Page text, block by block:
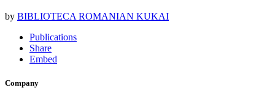
by BIBLIOTECA ROMANIAN KUKAI
Publications
Share
Embed
Company